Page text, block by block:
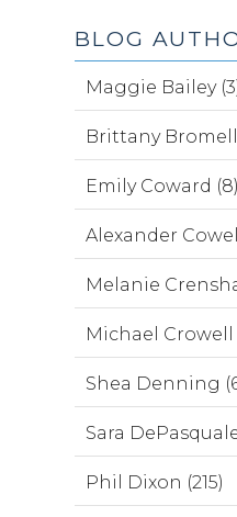
BLOG
Maggie Bailey
Brittany Bromell
Emily Coward (8)
Alexander
Melanie
Michael Crowell
Shea Denning
Sara
Phil Dixon (215)